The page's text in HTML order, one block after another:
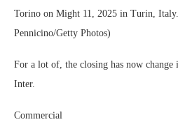
Torino on Might 11, 2025 in Turin,
Pennicino/Getty Photos)
For a lot of, the closing has now change
Inter.
Commercial